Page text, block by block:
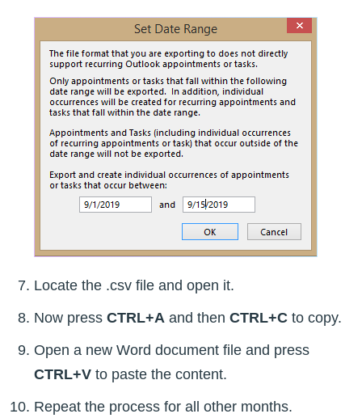
Locate the .csv file and open it.
Now press CTRL+A and then CTRL+C to copy.
Open a new Word document file and press
CTRL+V to paste the content.
Repeat the process for all other months.